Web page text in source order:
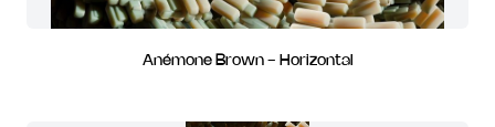
Anémone Brown - Horizontal